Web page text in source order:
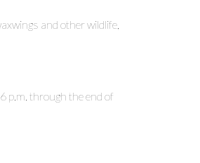
and other wildlife,
p.m. through the end of